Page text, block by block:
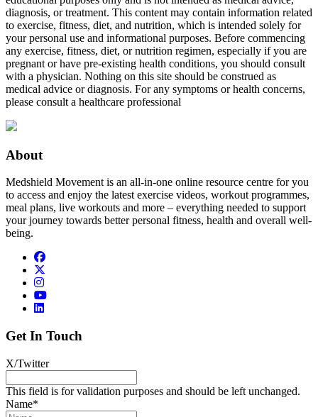
diagnosis, or treatment. This content may contain information related
to exercise, fitness, diet, and nutrition, which is intended solely for
your personal use and informational purposes. Before commencing
any exercise, fitness, diet, or nutrition regimen, especially if you are
pregnant or have pre-existing health conditions, you should consult
with a physician. Nothing on this site should be construed as
medical advice or diagnosis. For any symptoms or health concerns,
please consult a healthcare professional
About
Medshield Movement is an all-in-one online resource centre for you
to access and enjoy the latest exercise videos, workout programmes,
meal plans, live workouts and more – everything needed to support
your journey towards better personal fitness, health and overall well-
being.
Get In Touch
X/Twitter
This field is for validation purposes and should be left unchanged.
Name*